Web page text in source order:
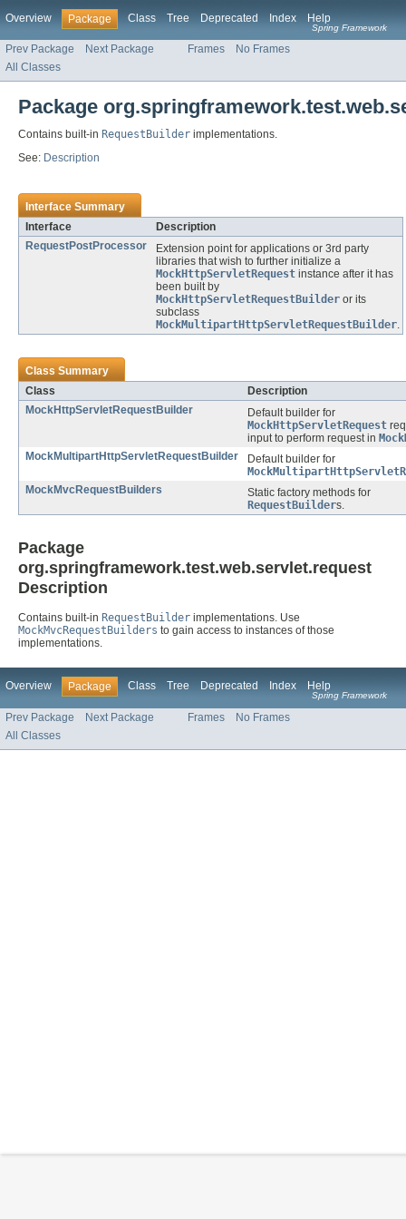
Overview Package Class Tree Deprecated Index Help
Spring Framework
Prev Package Next Package Frames
No Frames
All Classes
Package
Contains built-in RequestBuilder implementations.
See: Description
Interface Summary
Interface
Description
RequestPostProcessor
Extension point for applications or 3rd party
libraries that wish to further initialize a
MockHttpServletRequest instance after it has
been built by
MockHttpServletRequestBuilder or its
subclass
MockMultipartHttpServletRequestBuilder.
Class Summary
Class
Description
MockHttpServletRequestBuilder
Default builder for
MockHttpServletRequest
input to perform request in
MockMultipartHttpServletRequestBuilder
Default builder for
MockMvcRequestBuilders
Static factory methods for
RequestBuilders.
Package
org.springframework.test.web.servlet.request
Description
Contains built-in RequestBuilder implementations. Use
MockMvcRequestBuilders to gain access to instances of those
implementations.
Overview Package Class Tree Deprecated Index Help
Spring Framework
Prev Package Next Package Frames
No Frames
All Classes